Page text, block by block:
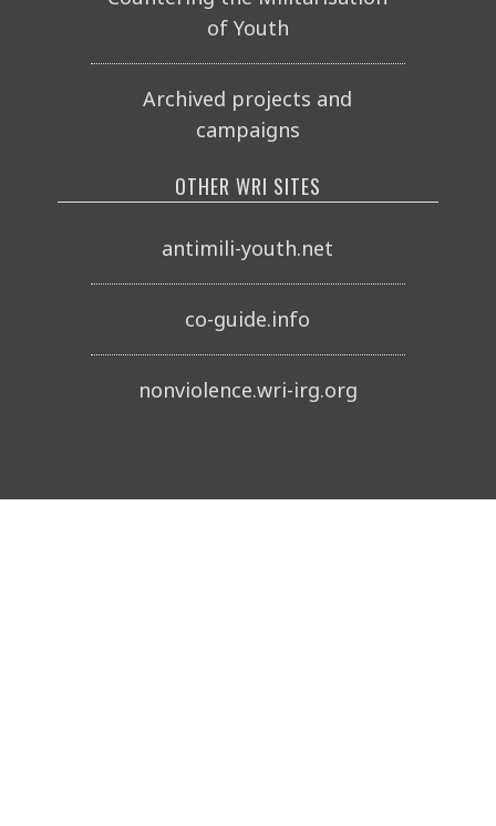
of Youth
Archived projects and
campaigns
OTHER WRI SITES
antimili-youth.net
co-guide.info
nonviolence.wri-irg.org